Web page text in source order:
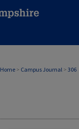
Home > Campus Journal > 306